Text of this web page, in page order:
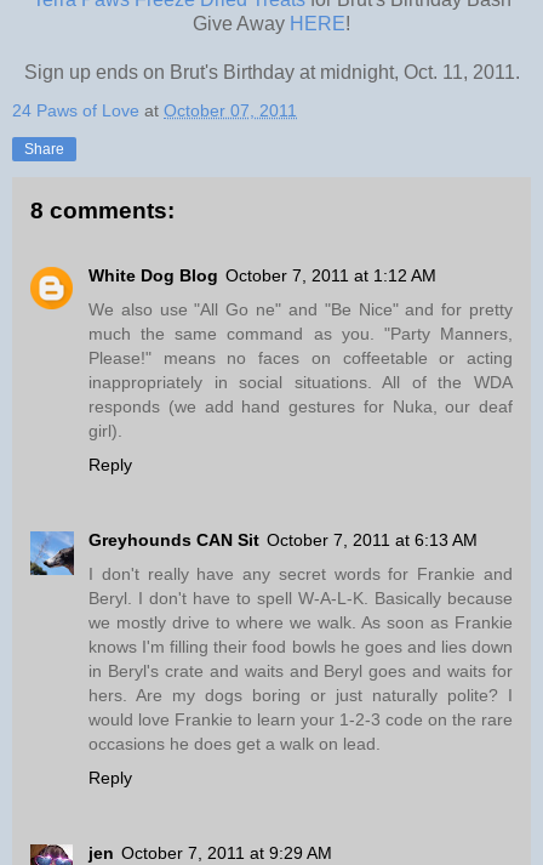
Give Away HERE!
Sign up ends on Brut's Birthday at midnight, Oct. 11, 2011.
24 Paws of Love at October 07, 2011
Share
8 comments:
White Dog Blog October 7, 2011 at 1:12 AM
We also use "All Go ne" and "Be Nice" and for pretty
much the same command as you. "Party Manners,
Please!" means no faces on coffeetable or acting
inappropriately in social situations. All of the WDA
responds (we add hand gestures for Nuka, our deaf
girl).
Reply
Greyhounds CAN Sit October 7, 2011 at 6:13 AM
I don't really have any secret words for Frankie and
Beryl. I don't have to spell W-A-L-K. Basically because
we mostly drive to where we walk. As soon as Frankie
knows I'm filling their food bowls he goes and lies down
in Beryl's crate and waits and Beryl goes and waits for
hers. Are my dogs boring or just naturally polite? I
would love Frankie to learn your 1-2-3 code on the rare
occasions he does get a walk on lead.
Reply
jen October 7, 2011 at 9:29 AM